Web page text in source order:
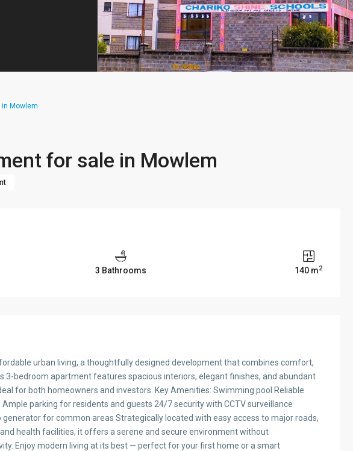
in Mowlem
for sale in Mowlem
3 Bathrooms 140 m2
urban living, a thoughtfully designed development that combines comfort,
3-bedroom apartment features spacious interiors, elegant finishes, and abundant
for both homeowners and investors. Key Amenities: Swimming pool Reliable
parking for residents and guests 24/7 security with CCTV surveillance
generator for common areas Strategically located with easy access to major roads,
health facilities, it offers a serene and secure environment without
Enjoy modern living at its best — perfect for your first home or a smart